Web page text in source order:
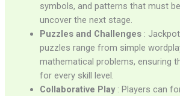
symbols, and patterns that must
uncover the next stage.
Puzzles and Challenges :
puzzles range from simple
mathematical problems, ensuring
for every skill level.
Collaborative Play : Players can